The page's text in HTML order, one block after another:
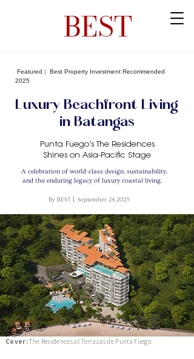
BEST
Featured |
Best Property Investment Recommended
2025
Luxury Beachfront Living
in Batangas
Punta Fuego’s The Residences
Shines on Asia-Pacific Stage
A celebration of world-class design, sustainability,
and the enduring legacy of luxury coastal living.
By BEST September 24,2025
Cover:The Residences at Terrazas de Punta Fuego